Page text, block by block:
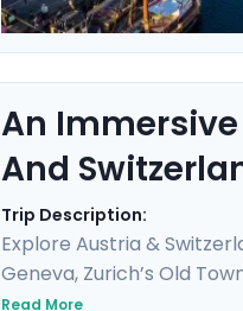
An
And
Trip Description:
Explore Austria &
Geneva, Zurich’s Old
breathtaking panoramic
Read More